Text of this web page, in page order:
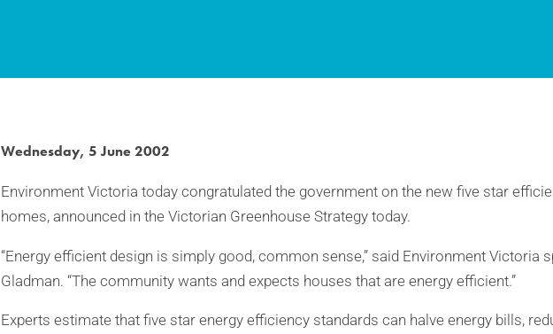
Wednesday, 5 June 2002
Environment Victoria today congratulated the government on the new five star
homes, announced in the Victorian Greenhouse Strategy today.
“Energy efficient design is simply good, common sense,” said Environment Victoria
Gladman. “The community wants and expects houses that are energy efficient.”
Experts estimate that five star energy efficiency standards can halve energy bills,